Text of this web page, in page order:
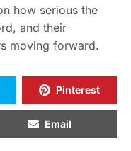
how serious the
and their
moving forward.
Pinterest
Email